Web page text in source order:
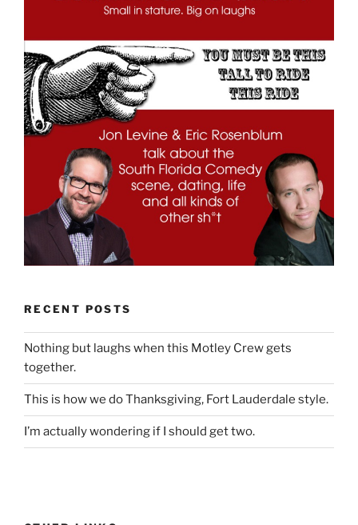
RECENT POSTS
Nothing but laughs when this Motley Crew gets
together.
This is how we do Thanksgiving, Fort Lauderdale style.
I’m actually wondering if I should get two.